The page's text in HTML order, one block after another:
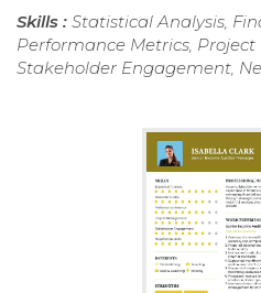
Skills : Statistical Analysis,
Performance Metrics,
Stakeholder Engagement,